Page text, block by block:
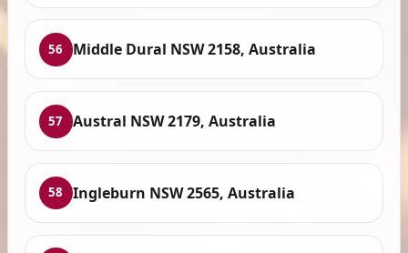
56 Middle Dural NSW 2158, Australia
57 Austral NSW 2179, Australia
58 Ingleburn NSW 2565, Australia